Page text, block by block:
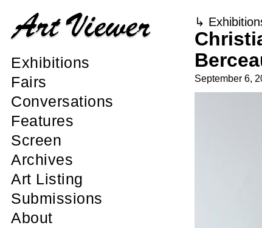
Exhibitions
Fairs
Conversations
Features
Screen
Archives
Art Listing
Submissions
About
↳
September 6,